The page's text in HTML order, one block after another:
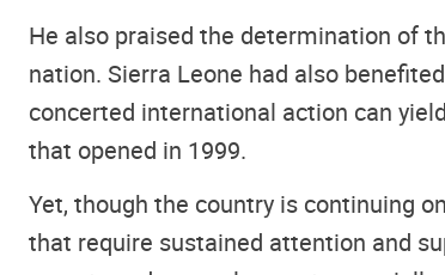
He also praised the determination of
nation. Sierra Leone had also
concerted international action can
that opened in 1999.
Yet, though the country is continuing
that require sustained attention and